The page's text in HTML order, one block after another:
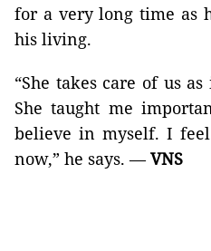
for a very long time as
his living.
“She takes care of us
She taught me
believe in myself. I
now,” he says. —VNS